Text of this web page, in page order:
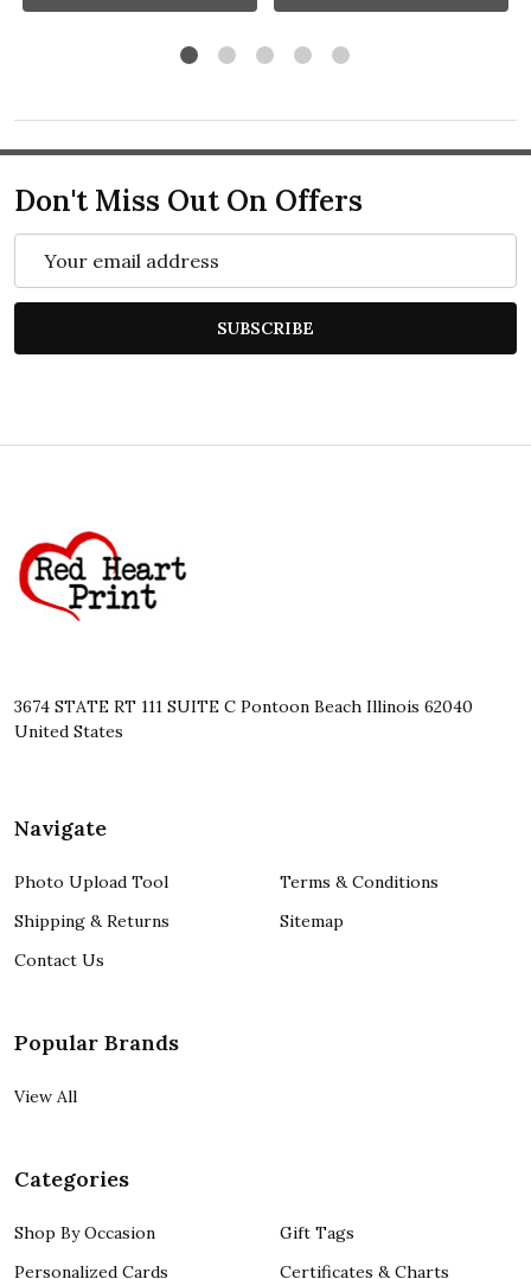
Don't Miss Out On Offers
Address
SUBSCRIBE
Start
3674 STATE RT 111 SUITE C Pontoon Beach Illinois 62040
United States
Navigate
Photo Upload Tool
Shipping & Returns
Contact Us
Terms & Conditions
Sitemap
Popular Brands
View All
Categories
Shop By Occasion
Personalized Cards
Gift Tags
Certificates & Charts